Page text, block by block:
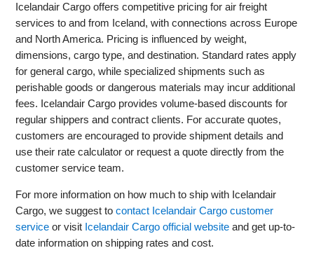
Icelandair Cargo offers competitive pricing for air freight
services to and from Iceland, with connections across Europe
and North America. Pricing is influenced by weight,
dimensions, cargo type, and destination. Standard rates apply
for general cargo, while specialized shipments such as
perishable goods or dangerous materials may incur additional
fees. Icelandair Cargo provides volume-based discounts for
regular shippers and contract clients. For accurate quotes,
customers are encouraged to provide shipment details and
use their rate calculator or request a quote directly from the
customer service team.
For more information on how much to ship with Icelandair
Cargo, we suggest tocontact Icelandair Cargo customer
service or visit Icelandair Cargo official website and get up-to-
date information on shipping rates and cost.